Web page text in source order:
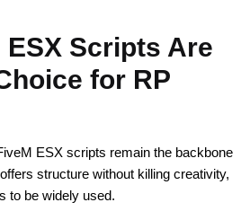
ESX Scripts Are
for RP
ESX scripts remain the backbone
structure without killing creativity,
to be widely used.